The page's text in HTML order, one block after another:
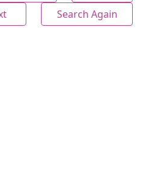
Search Again